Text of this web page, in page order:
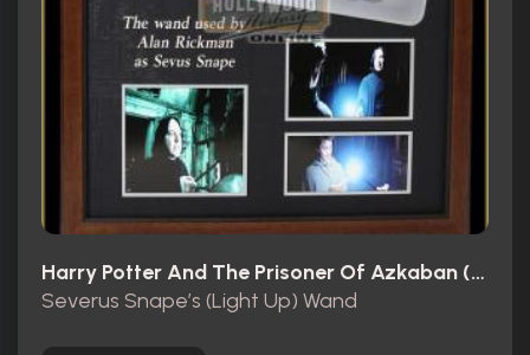
Harry Potter And The Prisoner Of Azkaban (2004)
Severus Snape’s (Light Up) Wand